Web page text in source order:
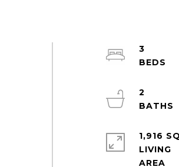
3
2
1,916
LIVING